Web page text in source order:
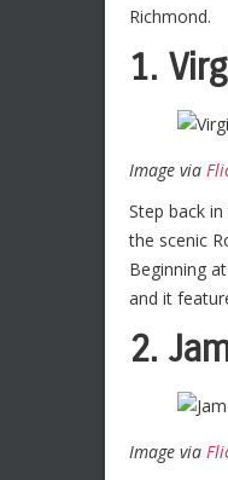
Richmond.
1.
Image via
Step back
the scenic
Beginning
and it
2.
Image via